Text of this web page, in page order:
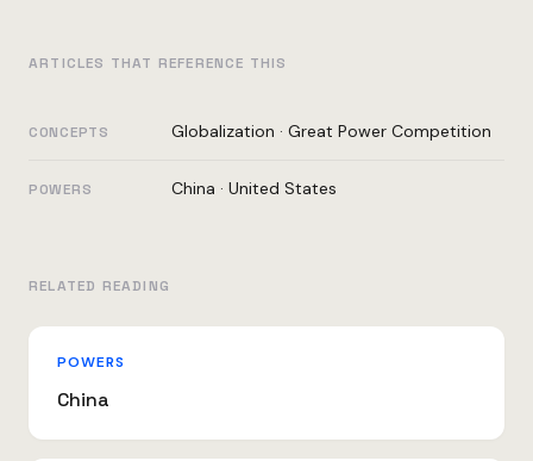
ARTICLES THAT REFERENCE THIS
CONCEPTS Globalization · Great Power Competition
POWERS China · United States
RELATED READING
POWERS
China